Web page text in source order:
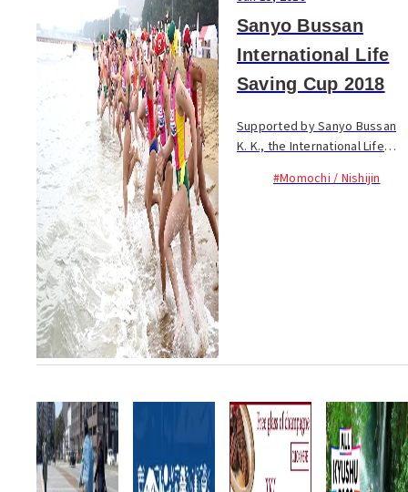
Sanyo Bussan
International Life
Saving Cup 2018
Supported by Sanyo Bussan
K. K., the International Life
since 2006 and returns to
#Momochi / Nishijin